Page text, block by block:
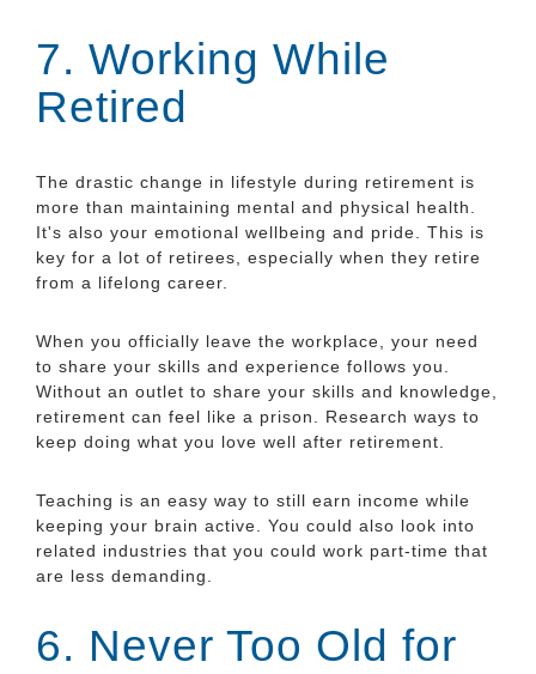
7. Working While
Retired
The drastic change in lifestyle during retirement is
more than maintaining mental and physical health.
It's also your emotional wellbeing and pride. This is
key for a lot of retirees, especially when they retire
from a lifelong career.
When you officially leave the workplace, your need
to share your skills and experience follows you.
Without an outlet to share your skills and knowledge,
retirement can feel like a prison. Research ways to
keep doing what you love well after retirement.
Teaching is an easy way to still earn income while
keeping your brain active. You could also look into
related industries that you could work part-time that
are less demanding.
6. Never Too Old for